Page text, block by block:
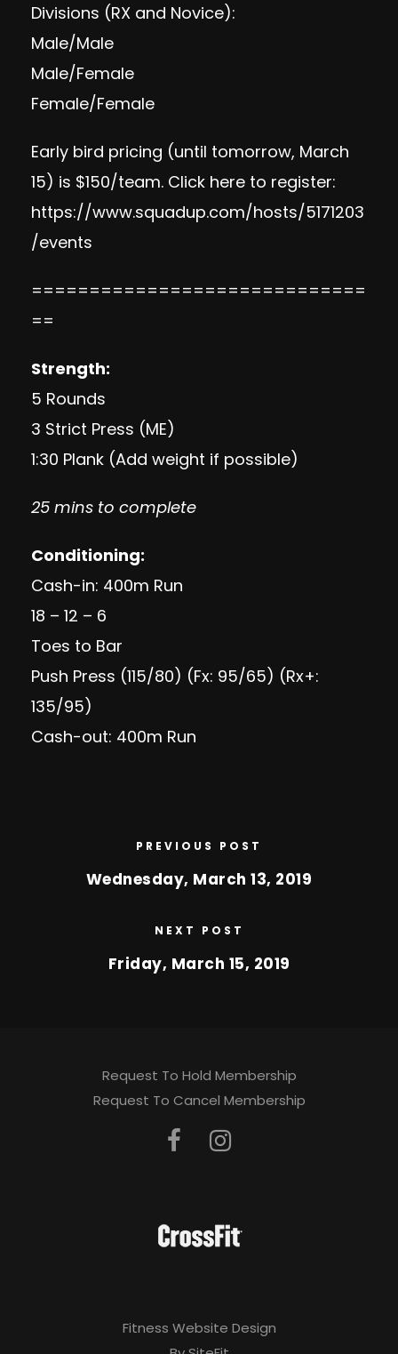
Divisions (RX and Novice):
Male/Male
Male/Female
Female/Female
Early bird pricing (until tomorrow, March
15) is $150/team. Click here to register:
https://www.squadup.com/hosts/5171203
/events
=============================
==
Strength:
5 Rounds
3 Strict Press (ME)
1:30 Plank (Add weight if possible)
25 mins to complete
Conditioning:
Cash-in: 400m Run
18 – 12 – 6
Toes to Bar
Push Press (115/80) (Fx: 95/65) (Rx+:
135/95)
Cash-out: 400m Run
PREVIOUS POST
Wednesday, March 13, 2019
NEXT POST
Friday, March 15, 2019
Request To Hold Membership
Request To Cancel Membership
Fitness Website Design